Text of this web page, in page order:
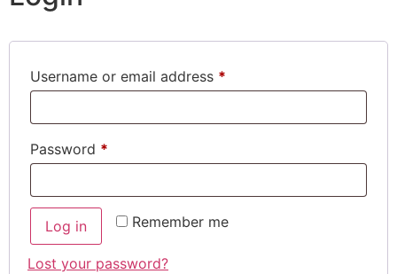
Username or email address *
Password *
Remember me
Log in
Lost your password?